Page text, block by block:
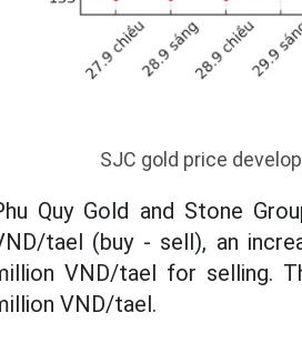
SJC gold price
Quy Gold and Stone
tael (buy - sell), an
VND/tael for selling.
VND/tael.